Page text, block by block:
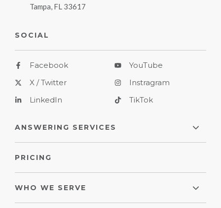
Tampa, FL 33617
SOCIAL
Facebook
X / Twitter
LinkedIn
YouTube
Instragram
TikTok
ANSWERING SERVICES
PRICING
WHO WE SERVE